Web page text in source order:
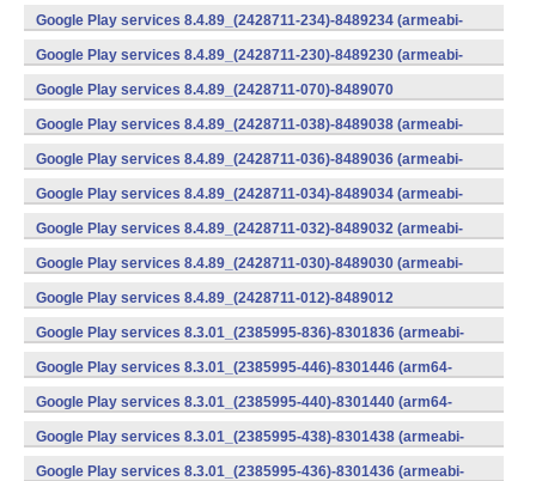
v7a) (Android)
Google Play services 8.4.89_(2428711-234)-8489234 (armeabi-
v7a) (Android)
Google Play services 8.4.89_(2428711-230)-8489230 (armeabi-
v7a) (Android)
Google Play services 8.4.89_(2428711-070)-8489070
(x86) (Android)
Google Play services 8.4.89_(2428711-038)-8489038 (armeabi-
v7a) (Android)
Google Play services 8.4.89_(2428711-036)-8489036 (armeabi-
v7a) (Android)
Google Play services 8.4.89_(2428711-034)-8489034 (armeabi-
v7a) (Android)
Google Play services 8.4.89_(2428711-032)-8489032 (armeabi-
v7a) (Android)
Google Play services 8.4.89_(2428711-030)-8489030 (armeabi-
v7a) (Android)
Google Play services 8.4.89_(2428711-012)-8489012
(armeabi) (Android)
Google Play services 8.3.01_(2385995-836)-8301836 (armeabi-
v7a) (Android)
Google Play services 8.3.01_(2385995-446)-8301446 (arm64-
v8a,armeabi-v7a) (Android)
Google Play services 8.3.01_(2385995-440)-8301440 (arm64-
v8a,armeabi-v7a) (Android)
Google Play services 8.3.01_(2385995-438)-8301438 (armeabi-
v7a) (Android)
Google Play services 8.3.01_(2385995-436)-8301436 (armeabi-